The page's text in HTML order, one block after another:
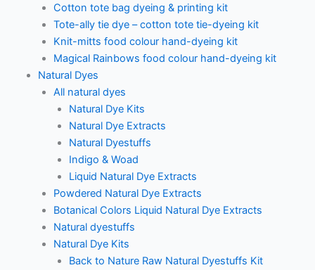
Cotton tote bag dyeing & printing kit
Tote-ally tie dye – cotton tote tie-dyeing kit
Knit-mitts food colour hand-dyeing kit
Magical Rainbows food colour hand-dyeing kit
Natural Dyes
All natural dyes
Natural Dye Kits
Natural Dye Extracts
Natural Dyestuffs
Indigo & Woad
Liquid Natural Dye Extracts
Powdered Natural Dye Extracts
Botanical Colors Liquid Natural Dye Extracts
Natural dyestuffs
Natural Dye Kits
Back to Nature Raw Natural Dyestuffs Kit